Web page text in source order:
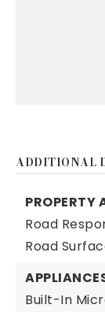
ADDITIONAL
PROPERTY
Road
Road
Built-In